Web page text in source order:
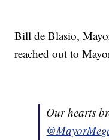
Bill de Blasio,
reached out to
Our hearts